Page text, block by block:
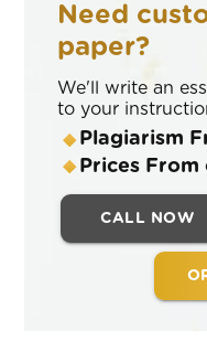
Need
paper?
We'll write an
to your
Plagiarism
Prices
CALL NOW